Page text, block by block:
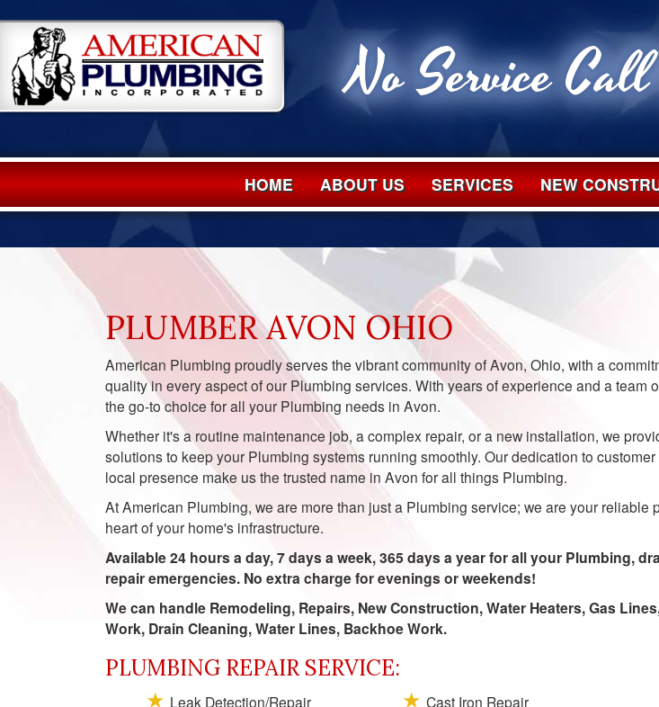
No Service
HOME ABOUT US SERVICES NEW
PLUMBER AVON OHIO
American Plumbing proudly serves the vibrant community of Avon, Ohio, with a
quality in every aspect of our Plumbing services. With years of experience and a team
the go-to choice for all your Plumbing needs in Avon.
Whether it's a routine maintenance job, a complex repair, or a new installation, we
solutions to keep your Plumbing systems running smoothly. Our dedication to
local presence make us the trusted name in Avon for all things Plumbing.
At American Plumbing, we are more than just a Plumbing service; we are your reliable
heart of your home's infrastructure.
Available 24 hours a day, 7 days a week, 365 days a year for all your Plumbing,
repair emergencies. No extra charge for evenings or weekends!
We can handle Remodeling, Repairs, New Construction, Water Heaters, Gas
Work, Drain Cleaning, Water Lines, Backhoe Work.
PLUMBING REPAIR SERVICE:
Leak Detection/Repair
Cast Iron Repair